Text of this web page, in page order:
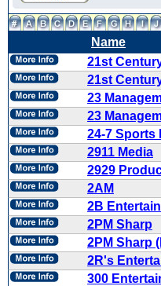
Name
21st
21st
23
23
24-7 Sports
2911 Media
2929
2AM
2B
2PM Sharp
2PM Sharp
2R's
300